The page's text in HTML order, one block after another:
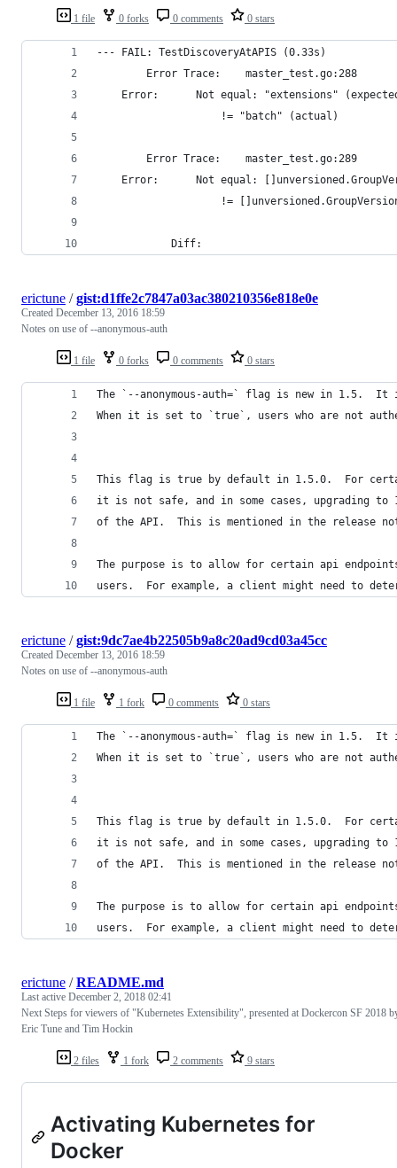
1 file 0 forks 0 comments 0 stars
--- FAIL: TestDiscoveryAtAPIS (0.33s)
        Error Trace:    master_test.go:288
Error:  	Not equal: "extensions"
			        != "batch" (actual)
        Error Trace:    master_test.go:289
Error:  	Not equal:
!=
			Diff:
1 file 0 forks 0 comments 0 stars
erictune /gist:d1ffe2c7847a03ac380210356e818e0e
Created December 13, 2016 18:59
Notes on use of --anonymous-auth
The `--anonymous-auth=` flag is new in 1.5.
When it is set to `true`, users who are not
This flag is true by default in 1.5.0.  For
it is not safe, and in some cases, upgrading to
of the API.  This is mentioned in the release
The purpose is to allow for certain api
users.  For example, a client might need to
1 file 1 fork 0 comments 0 stars
erictune /gist:9dc7ae4b22505b9a8c20ad9cd03a45cc
Created December 13, 2016 18:59
Notes on use of --anonymous-auth
The `--anonymous-auth=` flag is new in 1.5.
When it is set to `true`, users who are not
This flag is true by default in 1.5.0.  For
it is not safe, and in some cases, upgrading to
of the API.  This is mentioned in the release
The purpose is to allow for certain api
users.  For example, a client might need to
2 files 1 fork 2 comments 9 stars
erictune /README.md
Last active December 2, 2018 02:41
Next Steps for viewers of "Kubernetes Extensibility", presented at Dockercon SF 2018
Eric Tune and Tim Hockin
Activating Kubernetes for
Docker